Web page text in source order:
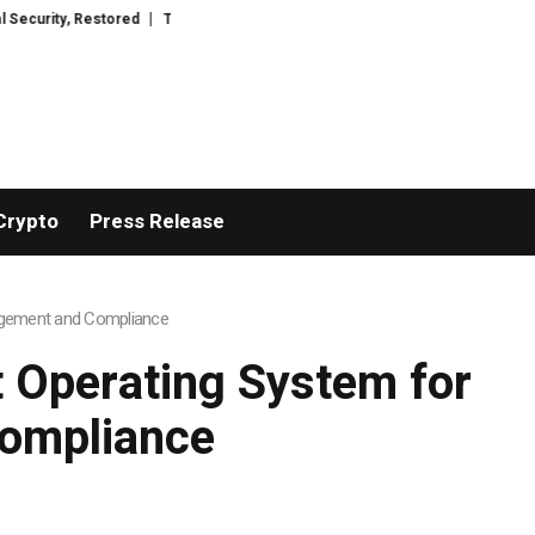
TresorWacht Introduces Advanced Infrastructure for Modern
Press Release
and Compliance
System for